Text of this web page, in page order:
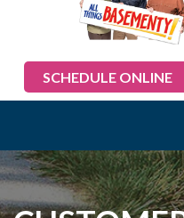
SCHEDULE ONLINE
FOUNDATION REPAIR
CRAWL SPACE REPAIR